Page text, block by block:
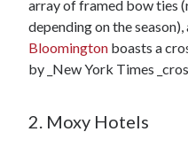
array of framed bow ties
depending on the season),
Bloomington boasts a
by _New York Times
2. Moxy Hotels